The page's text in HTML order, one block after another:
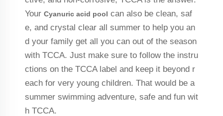
Your Cyanuric acid pool can also be clean, saf
e, and crystal clear all summer to help you an
d your family get all you can out of the season
with TCCA. Just make sure to follow the instru
ctions on the TCCA label and keep it beyond r
each for very young children. That would be a
summer swimming adventure, safe and fun wit
h TCCA.